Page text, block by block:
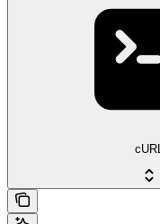
cURL